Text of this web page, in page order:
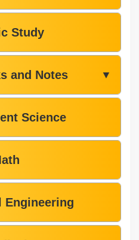
Study
and Notes ▼
Science
Engineering